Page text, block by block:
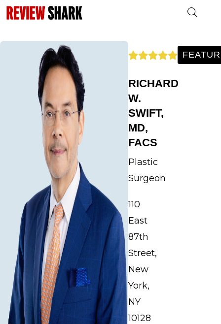
30259hhhhhh
RICHARD
W.
SWIFT,
MD,
FACS
Plastic
Surgeon
110
East
87th
Street,
New
York,
NY
10128